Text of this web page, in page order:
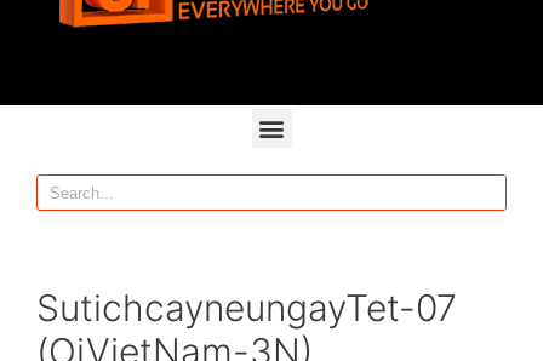
SutichcayneungayTet-07
(OiVietNam-3N)